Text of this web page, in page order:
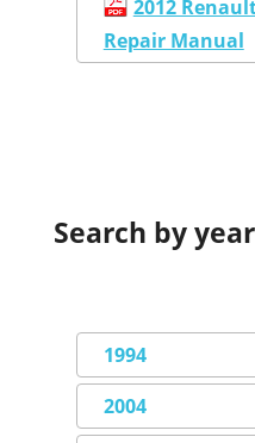
2012
Repair Manual
Search by
1994
2004